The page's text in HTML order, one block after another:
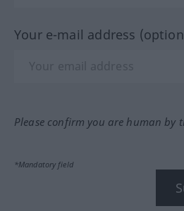
Your e-mail address
Please confirm you are human by
*Mandatory field